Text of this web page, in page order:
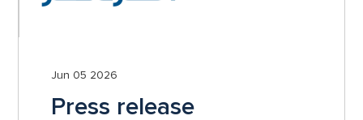
Jun 05 2026
Press release